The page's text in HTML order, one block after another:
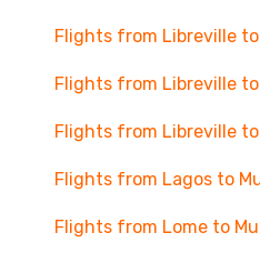
Flights from Libreville to
Flights from Libreville
Flights from Libreville
Flights from Lagos to
Flights from Lome to